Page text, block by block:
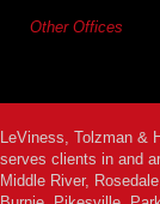
Other Offices
LeViness, Tolzman &
serves clients in and
Middle River,